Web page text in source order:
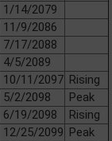
1/14/2079
11/9/2086
7/17/2088
4/5/2089
10/11/2097 Rising
5/2/2098
Peak
6/19/2098
Rising
12/25/2099 Peak